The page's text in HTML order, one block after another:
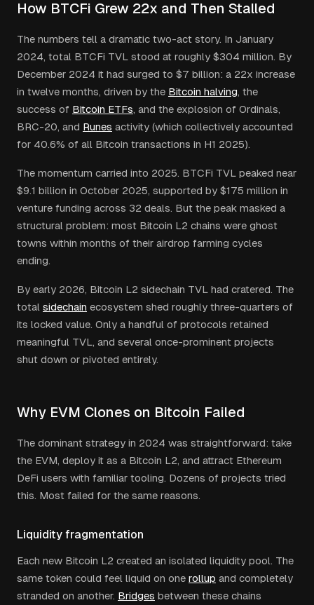
How BTCFi Grew 22x and Then Stalled
The numbers tell a dramatic two-act story. In January
2024, total BTCFi TVL stood at roughly $304 million. By
December 2024 it had surged to $7 billion: a 22x increase
in twelve months, driven by the Bitcoin halving, the
success of Bitcoin ETFs, and the explosion of Ordinals,
BRC-20, and Runes activity (which collectively accounted
for 40.6% of all Bitcoin transactions in H1 2025).
The momentum carried into 2025. BTCFi TVL peaked near
$9.1 billion in October 2025, supported by $175 million in
venture funding across 32 deals. But the peak masked a
structural problem: most Bitcoin L2 chains were ghost
towns within months of their airdrop farming cycles
ending.
By early 2026, Bitcoin L2 sidechain TVL had cratered. The
total sidechain ecosystem shed roughly three-quarters of
its locked value. Only a handful of protocols retained
meaningful TVL, and several once-prominent projects
shut down or pivoted entirely.
Why EVM Clones on Bitcoin Failed
The dominant strategy in 2024 was straightforward: take
the EVM, deploy it as a Bitcoin L2, and attract Ethereum
DeFi users with familiar tooling. Dozens of projects tried
this. Most failed for the same reasons.
Liquidity fragmentation
Each new Bitcoin L2 created an isolated liquidity pool. The
same token could feel liquid on one rollup and completely
stranded on another. Bridges between these chains